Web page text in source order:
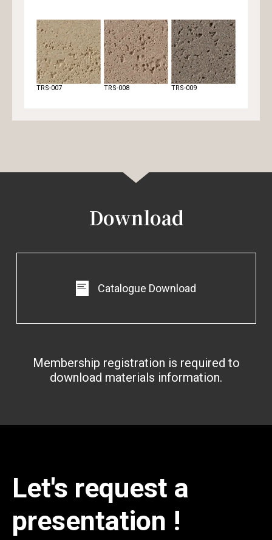
TRS-007 TRS-008 TRS-009
Download
Catalogue Download
Membership registration is required to
download materials information.
Let's request a
presentation !